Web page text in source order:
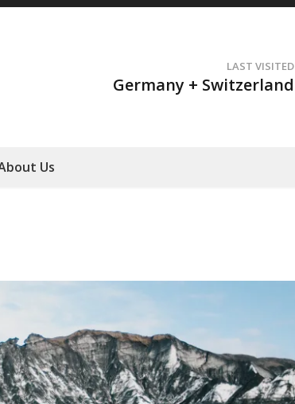
Strange Tourist
LAST VISITED
Germany + Switzerland
Us